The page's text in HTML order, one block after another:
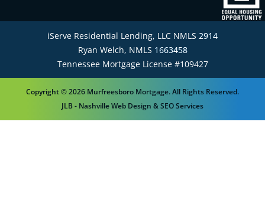
iServe Residential Lending, LLC NMLS 2914
Ryan Welch, NMLS 1663458
Tennessee Mortgage License #109427
Copyright © 2026 Murfreesboro Mortgage. All Rights Reserved.
JLB - Nashville Web Design &SEO Services